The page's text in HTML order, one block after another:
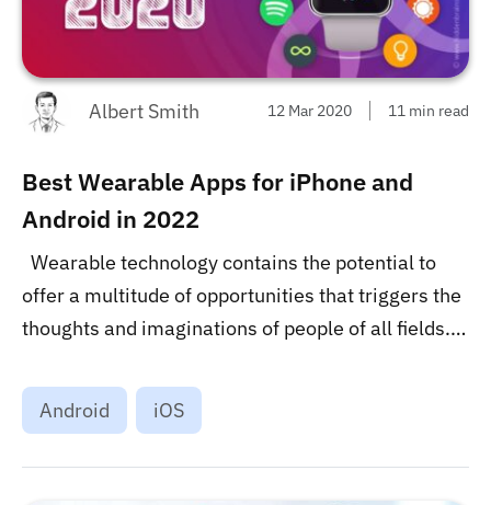
Albert Smith 12 Mar 2020 11 min read
Best Wearable Apps for iPhone and
Android in 2022
Wearable technology contains the potential to
offer a multitude of opportunities that triggers the
thoughts and imaginations of people of all fields.
dependence on computers and other interfaces
required them to be omnipresent. let’s check best
Android iOS